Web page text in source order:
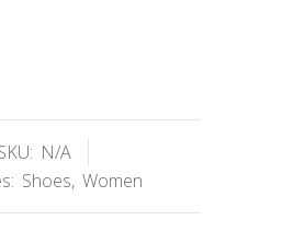
N/A
Shoes, Women